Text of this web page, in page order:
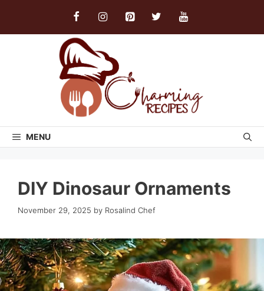
MENU
DIY Dinosaur Ornaments
November 29, 2025 by Rosalind Chef